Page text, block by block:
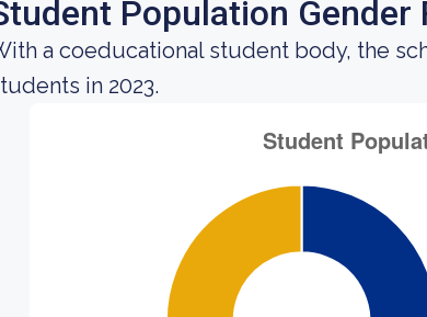
Population Gender
a coeducational student body, the
in 2023.